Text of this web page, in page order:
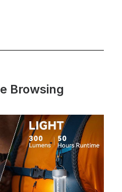
Browsing